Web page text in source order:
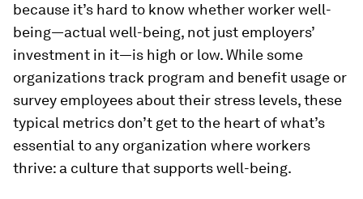
because it’s hard to know whether worker well-
being—actual well-being, not just employers’
investment in it—is high or low. While some
organizations track program and benefit usage or
survey employees about their stress levels, these
typical metrics don’t get to the heart of what’s
essential to any organization where workers
thrive: a culture that supports well-being.